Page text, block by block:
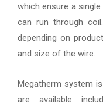
which ensure a
can run through
depending on
and size of the wire.
Megatherm system
are available